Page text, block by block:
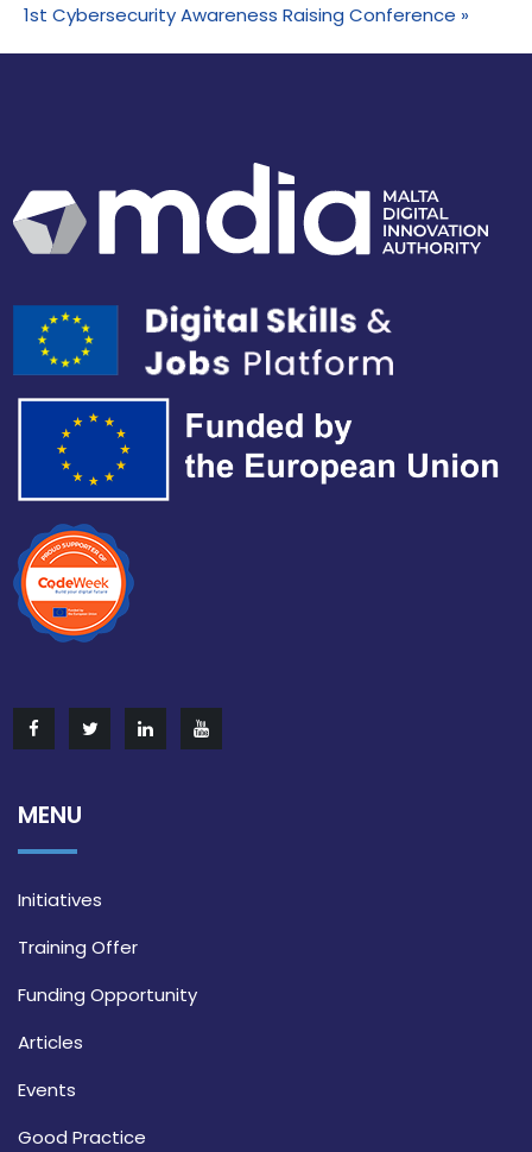
1st Cybersecurity Awareness Raising Conference »
MENU
Initiatives
Training Offer
Funding Opportunity
Articles
Events
Good Practice